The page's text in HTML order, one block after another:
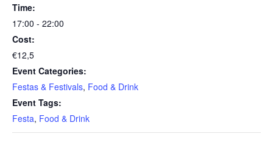
Time:
17:00 - 22:00
Cost:
€12,5
Event Categories:
Festas & Festivals, Food & Drink
Event Tags:
Festa, Food & Drink